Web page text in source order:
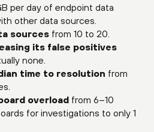
per day of endpoint data
other data sources.
sources from 10 to 20.
its false positives
none.
time to resolution from
overload from 6–10
for investigations to only 1